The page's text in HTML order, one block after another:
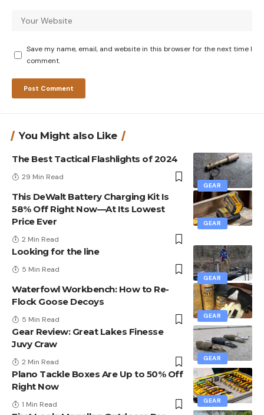
Save my name, email, and website in this browser for the next time I
comment.
You Might also Like
GEAR
The Best Tactical Flashlights of 2024
29 Min Read
GEAR
This DeWalt Battery Charging Kit Is
58% Off Right Now—At Its Lowest
Price Ever
2 Min Read
GEAR
Looking for the line
5 Min Read
GEAR
Waterfowl Workbench: How to Re-
Flock Goose Decoys
5 Min Read
GEAR
Gear Review: Great Lakes Finesse
Juvy Craw
2 Min Read
GEAR
Plano Tackle Boxes Are Up to 50% Off
Right Now
1 Min Read